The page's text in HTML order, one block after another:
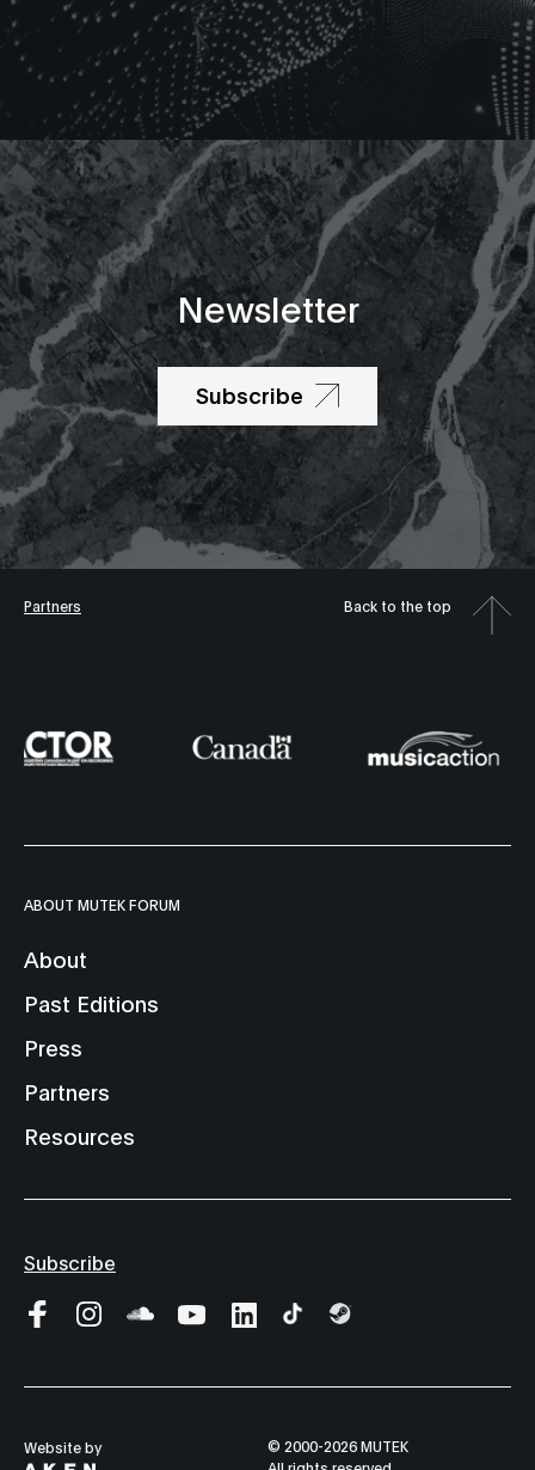
Newsletter
Subscribe
Partners Back to the top
ABOUT MUTEK FORUM
About
Past Editions
Press
Partners
Resources
Subscribe
Website by
© 2000-2026 MUTEK